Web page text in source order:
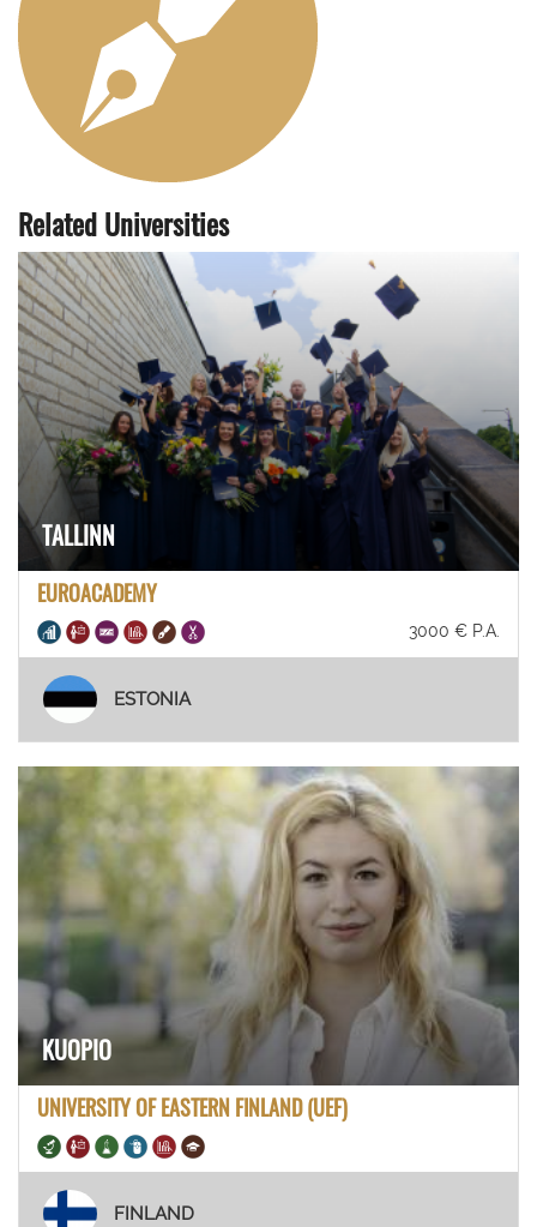
Related Universities
TALLINN
EUROACADEMY
3000 € P.A.
ESTONIA
KUOPIO
UNIVERSITY OF EASTERN FINLAND (UEF)
FINLAND